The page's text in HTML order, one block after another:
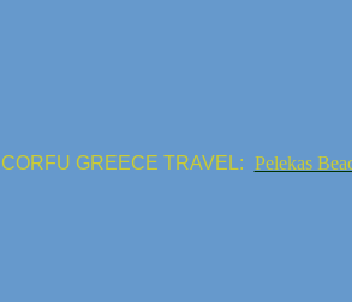
CORFU GREECE TRAVEL: Pelekas